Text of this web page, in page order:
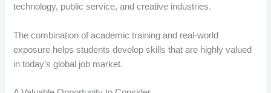
technology, public service, and creative industries.
The combination of academic training and real-world
exposure helps students develop skills that are highly valued
in today’s global job market.